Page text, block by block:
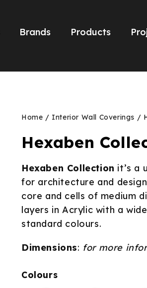
Brands Products
Home / Interior Wall Coverings /
Hexaben
Hexaben Collection it’s a
for architecture and
core and cells of medium
layers in Acrylic with a
standard colours.
Dimensions: for more
Colours